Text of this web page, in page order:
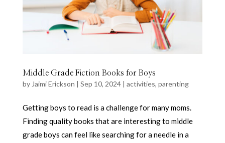
Middle Grade Fiction Books for Boys
by Jaimi Erickson | Sep 10, 2024| activities, parenting
Getting boys to read is a challenge for many moms.
Finding quality books that are interesting to middle
grade boys can feel like searching for a needle in a